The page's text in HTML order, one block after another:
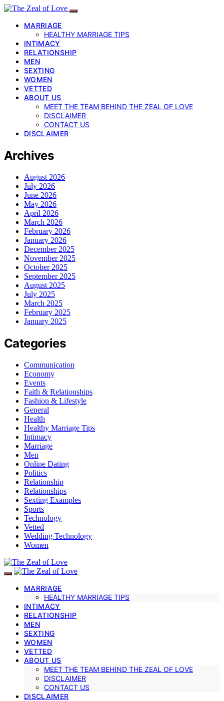
MARRIAGE
HEALTHY MARRIAGE TIPS
INTIMACY
RELATIONSHIP
MEN
SEXTING
WOMEN
VETTED
ABOUT US
MEET THE TEAM BEHIND THE ZEAL OF LOVE
DISCLAIMER
CONTACT US
DISCLAIMER
Archives
August 2026
July 2026
June 2026
May 2026
April 2026
March 2026
February 2026
January 2026
December 2025
November 2025
October 2025
September 2025
August 2025
July 2025
March 2025
February 2025
January 2025
Categories
Communication
Economy
Events
Faith & Relationships
Fashion & Lifestyle
General
Health
Healthy Marriage Tips
Intimacy
Marriage
Men
Online Dating
Politics
Relationship
Relationships
Sexting Examples
Sports
Technology
Vetted
Wedding Technology
Women
MARRIAGE
HEALTHY MARRIAGE TIPS
INTIMACY
RELATIONSHIP
MEN
SEXTING
WOMEN
VETTED
ABOUT US
MEET THE TEAM BEHIND THE ZEAL OF LOVE
DISCLAIMER
CONTACT US
DISCLAIMER